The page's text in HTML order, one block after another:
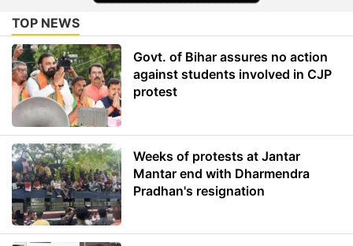
TOP NEWS
Govt. of Bihar assures no action
against students involved in CJP
protest
Weeks of protests at Jantar
Mantar end with Dharmendra
Pradhan's resignation